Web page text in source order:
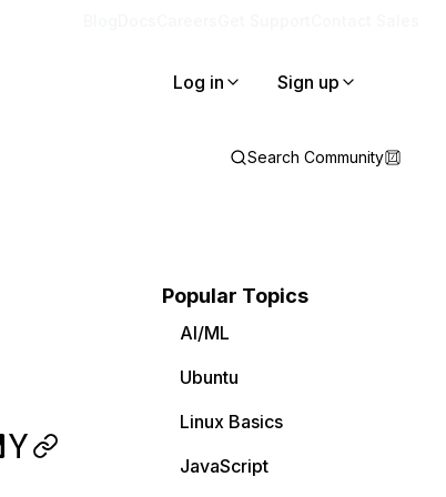
Log in Sign up
Search Community
Popular Topics
AI/ML
Ubuntu
Linux Basics
JavaScript